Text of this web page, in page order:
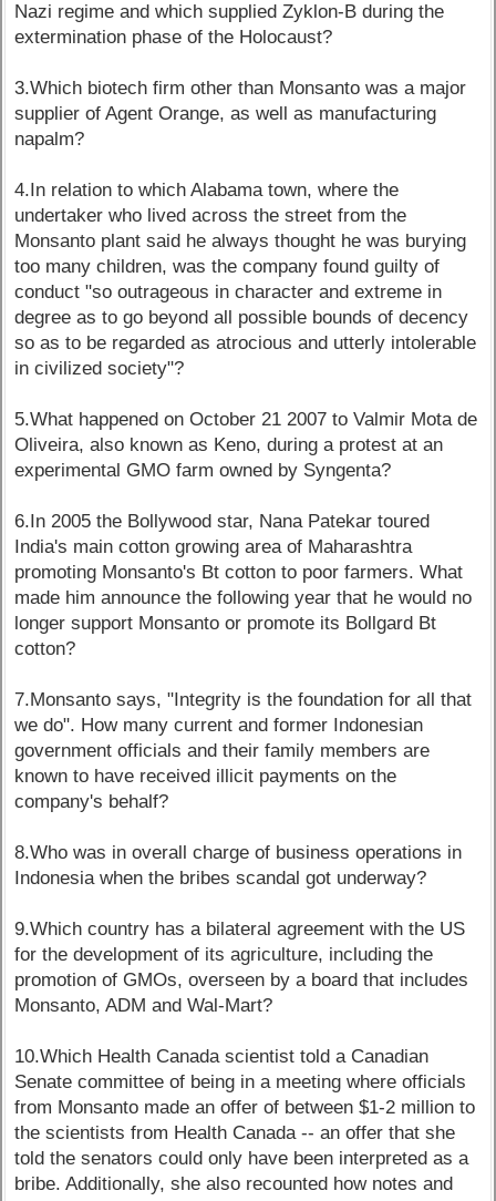
Nazi regime and which supplied Zyklon-B during the
extermination phase of the Holocaust?
3.Which biotech firm other than Monsanto was a major
supplier of Agent Orange, as well as manufacturing
napalm?
4.In relation to which Alabama town, where the
undertaker who lived across the street from the
Monsanto plant said he always thought he was burying
too many children, was the company found guilty of
conduct "so outrageous in character and extreme in
degree as to go beyond all possible bounds of decency
so as to be regarded as atrocious and utterly intolerable
in civilized society"?
5.What happened on October 21 2007 to Valmir Mota de
Oliveira, also known as Keno, during a protest at an
experimental GMO farm owned by Syngenta?
6.In 2005 the Bollywood star, Nana Patekar toured
India's main cotton growing area of Maharashtra
promoting Monsanto's Bt cotton to poor farmers. What
made him announce the following year that he would no
longer support Monsanto or promote its Bollgard Bt
cotton?
7.Monsanto says, "Integrity is the foundation for all that
we do". How many current and former Indonesian
government officials and their family members are
known to have received illicit payments on the
company's behalf?
8.Who was in overall charge of business operations in
Indonesia when the bribes scandal got underway?
9.Which country has a bilateral agreement with the US
for the development of its agriculture, including the
promotion of GMOs, overseen by a board that includes
Monsanto, ADM and Wal-Mart?
10.Which Health Canada scientist told a Canadian
Senate committee of being in a meeting where officials
from Monsanto made an offer of between $1-2 million to
the scientists from Health Canada -- an offer that she
told the senators could only have been interpreted as a
bribe. Additionally, she also recounted how notes and